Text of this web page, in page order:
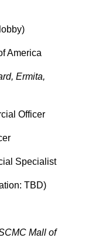
America
Ermita,
Officer
Specialist
TBD)
Mall of